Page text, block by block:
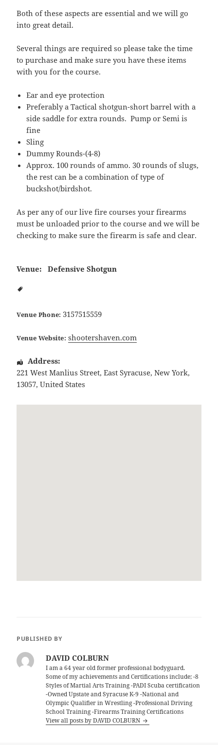
Both of these aspects are essential and we will go
into great detail.
Several things are required so please take the time
to purchase and make sure you have these items
with you for the course.
Ear and eye protection
Preferably a Tactical shotgun-short barrel with a
side saddle for extra rounds. Pump or Semi is
fine
Sling
Dummy Rounds-(4-8)
Approx. 100 rounds of ammo. 30 rounds of slugs,
the rest can be a combination of type of
buckshot/birdshot.
As per any of our live fire courses your firearms
must be unloaded prior to the course and we will be
checking to make sure the firearm is safe and clear.
Venue: Defensive Shotgun
Venue Phone: 3157515559
Venue Website: shootershaven.com
Address:
221 West Manlius Street,East Syracuse,New York,
13057,United States
PUBLISHED BY
DAVID COLBURN
I am a 64 year old former professional bodyguard.
Some of my achievements and Certifications include; -8
Styles of Martial Arts Training -PADI Scuba certification
-Owned Upstate and Syracuse K-9 -National and
Olympic Qualifier in Wrestling -Professional Driving
School Training -Firearms Training Certifications
View all posts by DAVID COLBURN